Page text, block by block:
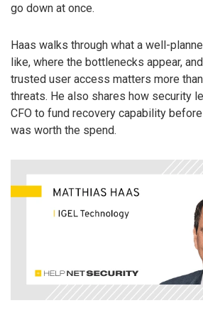
go down at once.
Haas walks through what a well-
like, where the bottlenecks appear,
trusted user access matters more
threats. He also shares how security
CFO to fund recovery capability
was worth the spend.